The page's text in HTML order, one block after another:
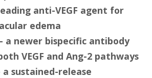
anti-VEGF agent for
edema
a newer bispecific antibody
VEGF and Ang-2 pathways
sustained-release